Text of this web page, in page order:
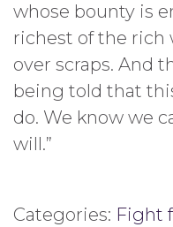
whose bounty is
richest of the rich
over scraps. And
being told that
do. We know we
will.”
Categories: Fight